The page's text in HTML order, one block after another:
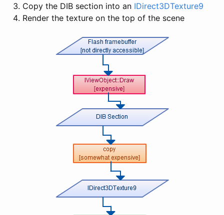
Copy the DIB section into an IDirect3DTexture9
Render the texture on the top of the scene